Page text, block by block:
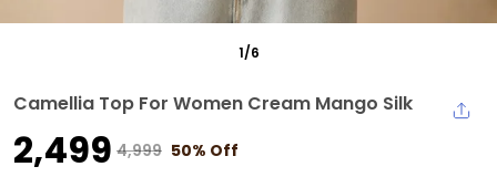
1/6
Camellia Top For Women Cream Mango Silk
₹2,499 ₹4,999 50% Off